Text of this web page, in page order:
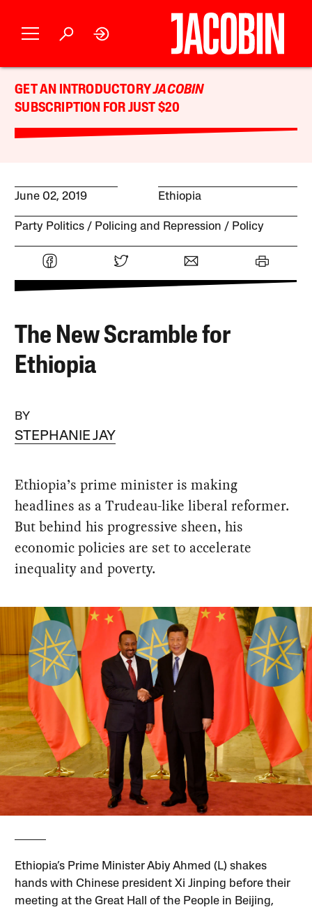
GET AN INTRODUCTORYJACOBIN
SUBSCRIPTION FOR JUST $20
June 02, 2019 Ethiopia
Party Politics Policing and Repression Policy
The New Scramble for
Ethiopia
BY
STEPHANIE JAY
Ethiopia’s prime minister is making
headlines as a Trudeau-like liberal reformer.
But behind his progressive sheen, his
economic policies are set to accelerate
inequality and poverty.
Ethiopia’s Prime Minister Abiy Ahmed (L) shakes
hands with Chinese president Xi Jinping before their
meeting at the Great Hall of the People in Beijing,